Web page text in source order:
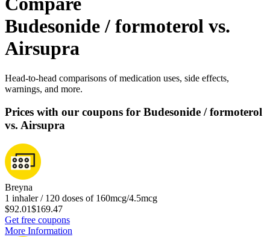
Budesonide / formoterol vs.
Airsupra
Head-to-head comparisons of medication uses, side effects,
warnings, and more.
Prices with our coupons for Budesonide / formoterol
vs. Airsupra
Breyna
1 inhaler / 120 doses of 160mcg/4.5mcg
$92.01$169.47
Get free coupons
More Information